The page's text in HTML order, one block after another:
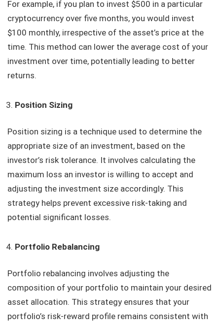
For example, if you plan to invest $500 in a particular
cryptocurrency over five months, you would invest
$100 monthly, irrespective of the asset’s price at the
time. This method can lower the average cost of your
investment over time, potentially leading to better
returns.
Position Sizing
Position sizing is a technique used to determine the
appropriate size of an investment, based on the
investor’s risk tolerance. It involves calculating the
maximum loss an investor is willing to accept and
adjusting the investment size accordingly. This
strategy helps prevent excessive risk-taking and
potential significant losses.
Portfolio Rebalancing
Portfolio rebalancing involves adjusting the
composition of your portfolio to maintain your desired
asset allocation. This strategy ensures that your
portfolio’s risk-reward profile remains consistent with